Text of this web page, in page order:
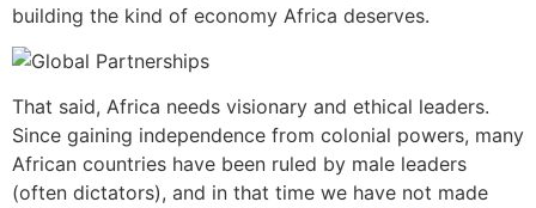
building the kind of economy Africa deserves.
That said, Africa needs visionary and ethical leaders.
Since gaining independence from colonial powers, many
African countries have been ruled by male leaders
(often dictators), and in that time we have not made